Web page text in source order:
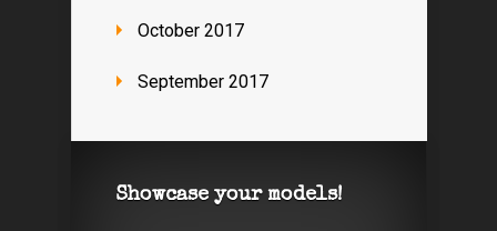
October 2017
September 2017
Showcase your models!